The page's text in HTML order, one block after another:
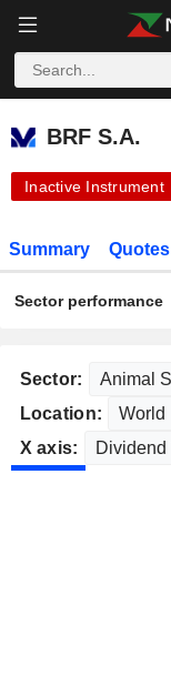
BRF S.A.
BRF S.A.
Inactive Instrument
Summary Quotes
Sector performance
Sector:
Location:
X axis: